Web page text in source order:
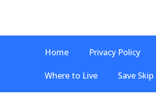
Home Privacy Policy
Where to Live Save Skip